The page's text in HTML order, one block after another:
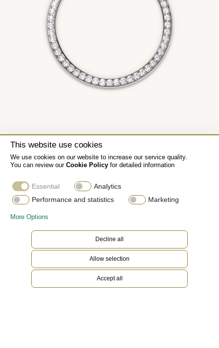
This website use cookies
We use cookies on our website to increase our service quality.
You can review our Cookie Policyfor detailed information
Essential
Analytics
Performance and statistics
Marketing
More Options
Decline all
Allow selection
Accept all